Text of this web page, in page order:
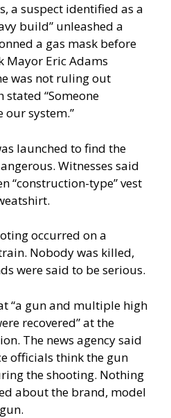
, a suspect identified as a
build” unleashed a
a gas mask before
Mayor Eric Adams
was not ruling out
stated “Someone
system.”
launched to find the
Witnesses said
“construction-type” vest
occurred on a
Nobody was killed,
were said to be serious.
“a gun and multiple high
recovered” at the
The news agency said
officials think the gun
the shooting. Nothing
about the brand, model